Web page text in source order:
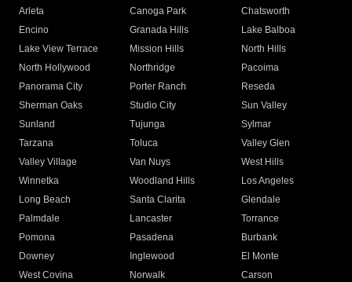
Arleta Canoga Park
Chatsworth
Encino
Granada Hills
Lake Balboa
Lake View Terrace
Mission Hills
North Hills
North Hollywood
Northridge
Pacoima
Panorama City
Porter Ranch
Reseda
Sherman Oaks
Studio City
Sun Valley
Sunland
Tujunga
Sylmar
Tarzana
Toluca
Valley Glen
Valley Village
Van Nuys
West Hills
Winnetka
Woodland Hills
Los Angeles
Long Beach
Santa Clarita
Glendale
Palmdale
Lancaster
Torrance
Pomona
Pasadena
Burbank
Downey
Inglewood
El Monte
West Covina
Norwalk
Carson